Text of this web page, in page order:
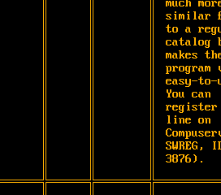
much
similar
to a
catalog
makes
program
easy-to-
You can
register
line on
SWREG,
3876).